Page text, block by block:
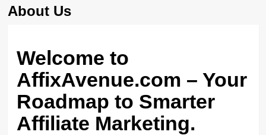
About Us
Welcome to
AffixAvenue.com – Your
Roadmap to Smarter
Affiliate Marketing.